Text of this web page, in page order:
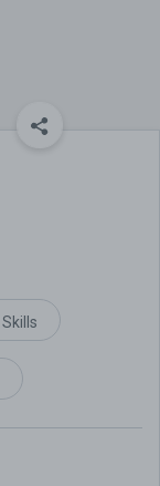
Skills